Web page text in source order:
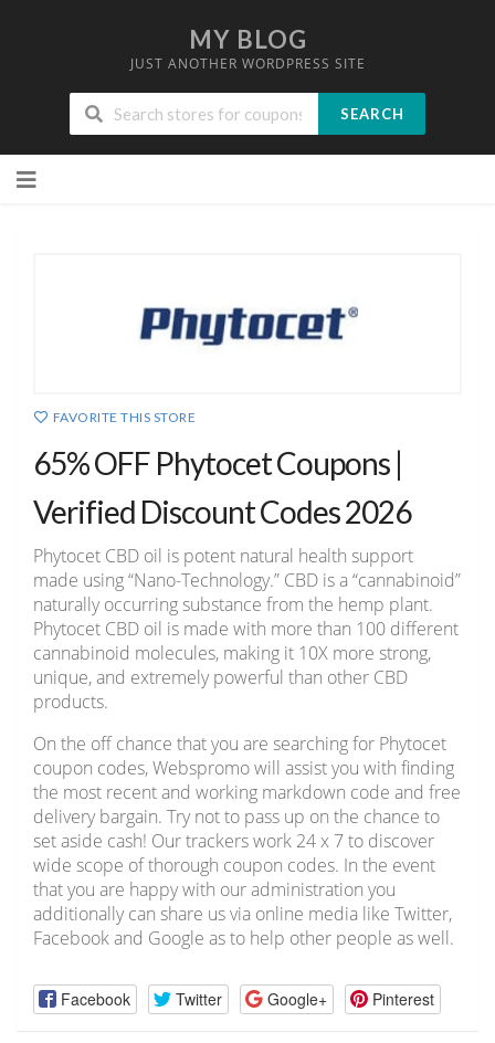
MY BLOG
JUST ANOTHER WORDPRESS SITE
SEARCH
to
FAVORITE THIS STORE
65% OFF Phytocet Coupons |
Verified Discount Codes 2026
Phytocet CBD oil is potent natural health support
made using “Nano-Technology.” CBD is a “cannabinoid”
naturally occurring substance from the hemp plant.
Phytocet CBD oil is made with more than 100 different
cannabinoid molecules, making it 10X more strong,
unique, and extremely powerful than other CBD
products.
On the off chance that you are searching for Phytocet
coupon codes, Webspromo will assist you with finding
the most recent and working markdown code and free
delivery bargain. Try not to pass up on the chance to
set aside cash! Our trackers work 24 x 7 to discover
wide scope of thorough coupon codes. In the event
that you are happy with our administration you
additionally can share us via online media like Twitter,
Facebook and Google as to help other people as well.
Facebook Twitter Google+ Pinterest